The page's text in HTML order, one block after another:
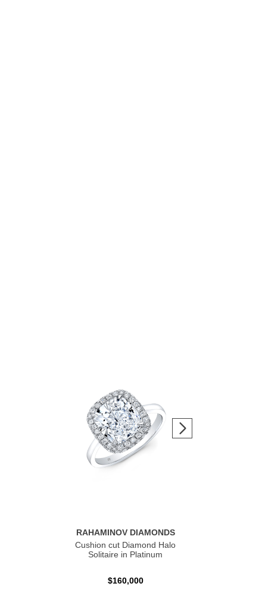
RAHAMINOV DIAMONDS
Cushion cut Diamond Halo
Solitaire in Platinum
$160,000